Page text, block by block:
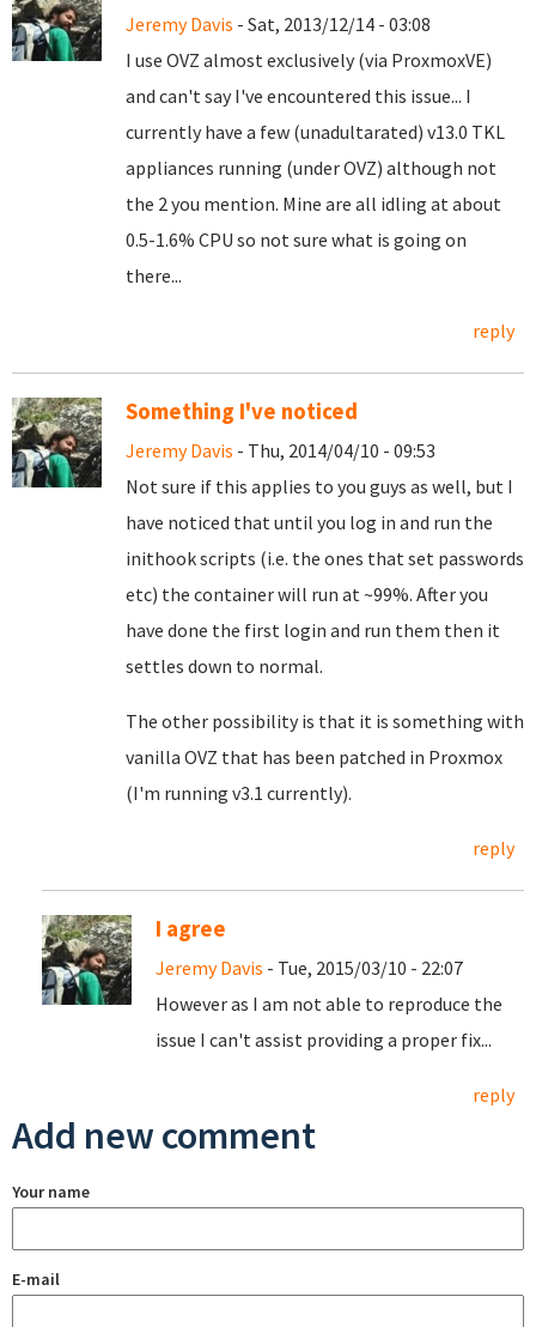
Jeremy Davis - Sat, 2013/12/14 - 03:08
I use OVZ almost exclusively (via ProxmoxVE)
and can't say I've encountered this issue... I
currently have a few (unadultarated) v13.0 TKL
appliances running (under OVZ) although not
the 2 you mention. Mine are all idling at about
0.5-1.6% CPU so not sure what is going on
there...
reply
Something I've noticed
Jeremy Davis - Thu, 2014/04/10 - 09:53
Not sure if this applies to you guys as well, but I
have noticed that until you log in and run the
inithook scripts (i.e. the ones that set passwords
etc) the container will run at ~99%. After you
have done the first login and run them then it
settles down to normal.
The other possibility is that it is something with
vanilla OVZ that has been patched in Proxmox
(I'm running v3.1 currently).
reply
I agree
Jeremy Davis - Tue, 2015/03/10 - 22:07
However as I am not able to reproduce the
issue I can't assist providing a proper fix...
reply
Add new comment
Your name
E-mail